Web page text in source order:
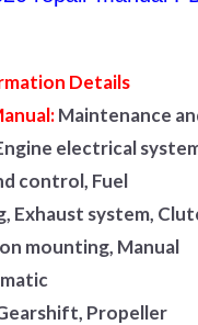
Details
Maintenance
electrical
control, Fuel
Exhaust system,
mounting, Manual
Propeller